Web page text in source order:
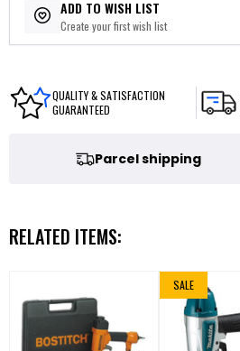
ADD TO WISH LIST
Create your first wish list
QUALITY & SATISFACTION
GUARANTEED
Parcel shipping
RELATED ITEMS:
SALE